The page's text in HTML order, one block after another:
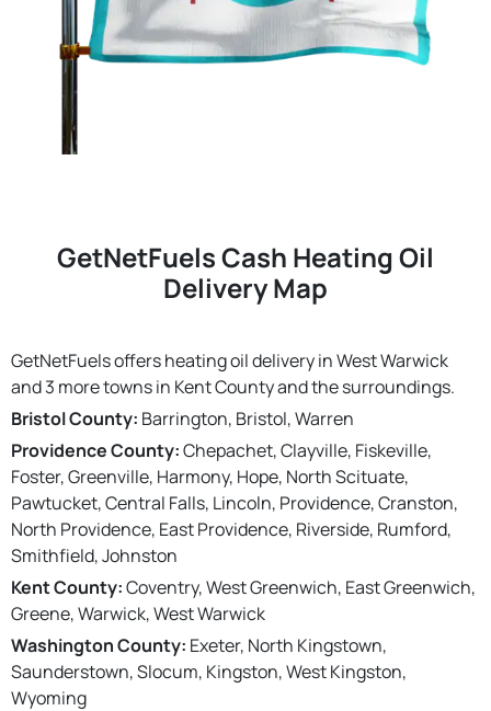
GetNetFuels Cash Heating Oil
Delivery Map
GetNetFuels offers heating oil delivery in West Warwick
and 3 more towns in Kent County and the surroundings.
Bristol County: Barrington, Bristol, Warren
Providence County:Chepachet, Clayville, Fiskeville,
Foster, Greenville, Harmony, Hope, North Scituate,
Pawtucket, Central Falls, Lincoln, Providence, Cranston,
North Providence, East Providence, Riverside, Rumford,
Smithfield, Johnston
Kent County:Coventry, West Greenwich, East Greenwich,
Greene, Warwick, West Warwick
Washington County: Exeter, North Kingstown,
Saunderstown, Slocum, Kingston, West Kingston,
Wyoming